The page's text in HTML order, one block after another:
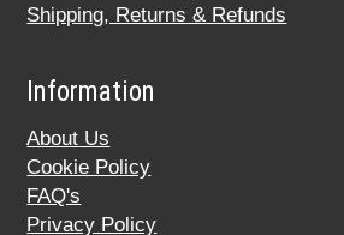
Shipping, Returns & Refunds
Information
About Us
Cookie Policy
FAQ's
Privacy Policy